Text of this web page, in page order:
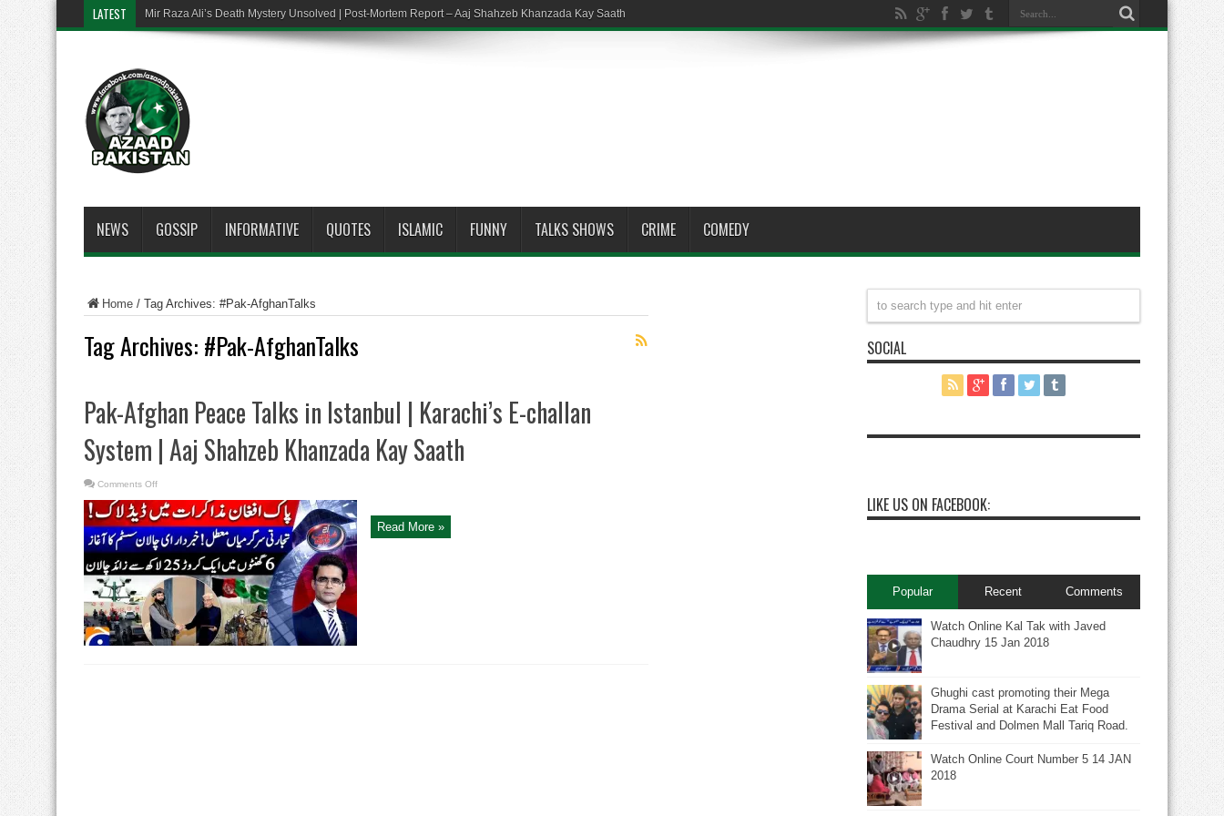
LATEST Mir Raza Ali’s Death Mystery Unsolved | Post-Mortem Report – Aaj Shahzeb Khanzada Kay Saath
NEWS GOSSIP INFORMATIVE QUOTES ISLAMIC FUNNY TALKS SHOWS CRIME COMEDY
Home / Tag Archives: #Pak-AfghanTalks
Tag Archives: #Pak-AfghanTalks
Pak-Afghan Peace Talks in Istanbul | Karachi’s E-challan
System | Aaj Shahzeb Khanzada Kay Saath
Comments Offon
Afghan
Peace
Talks
in
Istanbul
|
Karachi’s
E-
challan
System
|
Aaj
Shahzeb
Khanzada
Kay
Read More »
SOCIAL
LIKE US ON FACEBOOK:
Popular Recent Comments
Watch Online Kal Tak with Javed
Chaudhry 15 Jan 2018
Ghughi cast promoting their Mega
Drama Serial at Karachi Eat Food
Festival and Dolmen Mall Tariq Road.
Watch Online Court Number 5 14 JAN
2018